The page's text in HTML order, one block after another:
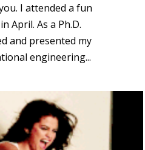
I attended a fun
April. As a Ph.D.
and presented my
engineering...